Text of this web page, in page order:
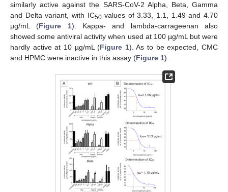
similarly active against the SARS-CoV-2 Alpha, Beta, Gamma
and Delta variant, with IC50values of 3.33, 1.1, 1.49 and 4.70
µg/mL (Figure 1). Kappa- and lambda-carrageenan also
showed some antiviral activity when used at 100 µg/mL but were
hardly active at 10 µg/mL (Figure 1). As to be expected, CMC
and HPMC were inactive in this assay (Figure 1).